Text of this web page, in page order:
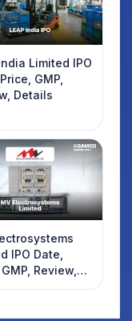
Limited IPO
GMP,
Details
IPO Date,
Review,